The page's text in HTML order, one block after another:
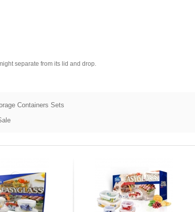
separate from its lid and drop.
Containers Sets